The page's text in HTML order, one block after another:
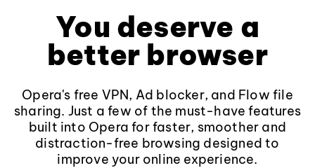
You deserve a
better browser
Opera's free VPN, Ad blocker, and Flow file
sharing. Just a few of the must-have features
built into Opera for faster, smoother and
distraction-free browsing designed to
improve your online experience.